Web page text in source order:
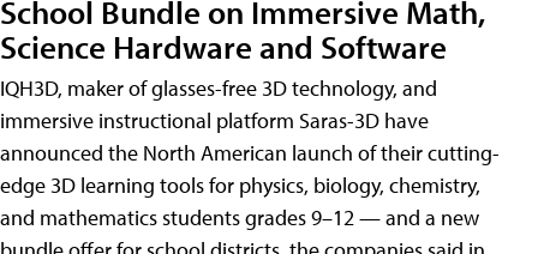
School Bundle on Immersive Math,
Science Hardware and Software
IQH3D, maker of glasses-free 3D technology, and
immersive instructional platform Saras-3D have
announced the North American launch of their cutting-
edge 3D learning tools for physics, biology, chemistry,
and mathematics students grades 9–12 — and a new